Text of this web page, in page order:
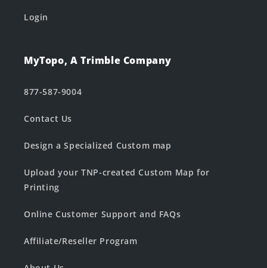
Login
MyTopo, A Trimble Company
877-587-9004
Contact Us
Design a Specialized Custom map
Upload your TNP-created Custom Map for
Printing
Online Customer Support and FAQs
Affiliate/Reseller Program